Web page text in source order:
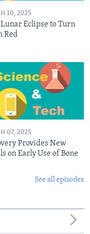
10, 2025
Eclipse to Turn
Red
07, 2025
Provides New
on Early Use of Bone
See all episodes